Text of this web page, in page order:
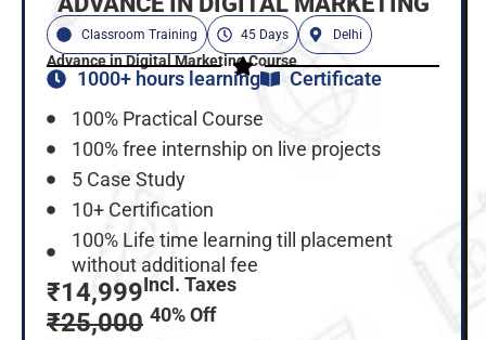
Classroom Training 45 Days Delhi
Advance in Digital Marketing Course
1000+ hours learning
Certificate
100% Practical Course
100% free internship on live projects
5 Case Study
10+ Certification
100% Life time learning till placement
without additional fee
₹14,999Incl. Taxes
₹25,000 40% Off